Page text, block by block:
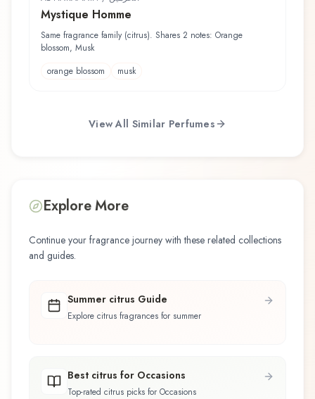
Mystique Homme
Same fragrance family (citrus). Shares 2 notes: Orange
blossom, Musk
orange blossom
musk
View All Similar Perfumes
Explore More
Continue your fragrance journey with these related collections
and guides.
Summer citrus Guide
Explore citrus fragrances for summer
Best citrus for Occasions
Top-rated citrus picks for Occasions